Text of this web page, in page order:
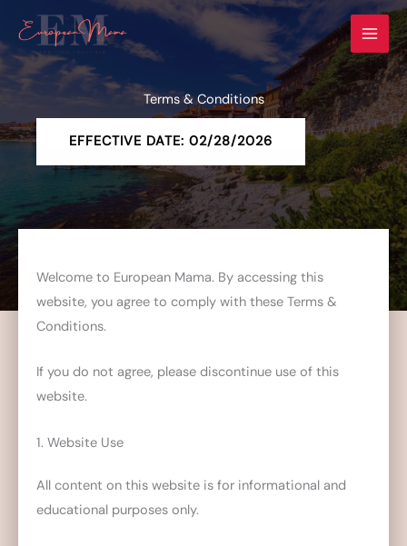
content
Terms & Conditions
EFFECTIVE DATE: 02/28/2026
Welcome to European Mama. By accessing this
website, you agree to comply with these Terms &
Conditions.
If you do not agree, please discontinue use of this
website.
1. Website Use
All content on this website is for informational and
educational purposes only.